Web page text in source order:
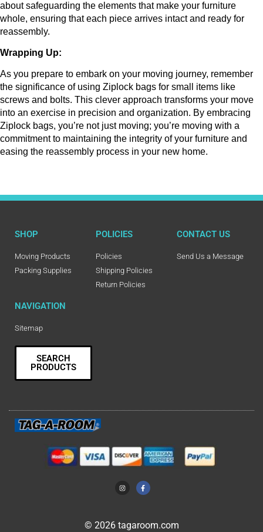
about safeguarding the elements that make your furniture
whole, ensuring that each piece arrives intact and ready for
reassembly.
Wrapping Up:
As you prepare to embark on your moving journey, remember
the significance of using Ziplock bags for small items like
screws and bolts. This clever approach transforms your move
into an exercise in precision and organization. By embracing
Ziplock bags, you’re not just moving; you’re moving with a
commitment to maintaining the integrity of your furniture and
easing the reassembly process in your new home.
SHOP
Moving Products
Packing Supplies
POLICIES
Policies
Shipping Policies
Return Policies
CONTACT US
Send Us a Message
NAVIGATION
Sitemap
SEARCH
PRODUCTS
© 2026 tagaroom.com